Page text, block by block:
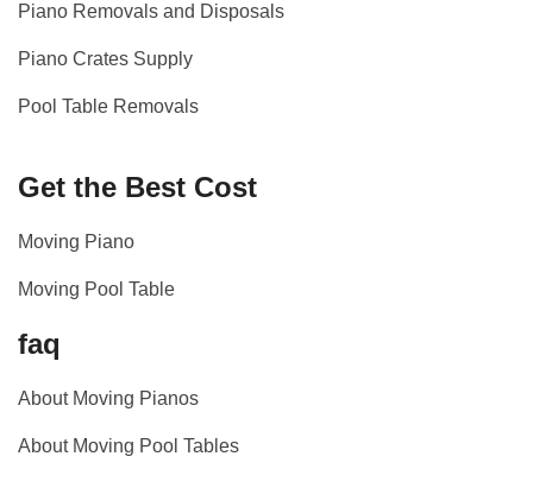
Piano Removals and Disposals
Piano Crates Supply
Pool Table Removals
Get the Best Cost
Moving Piano
Moving Pool Table
faq
About Moving Pianos
About Moving Pool Tables